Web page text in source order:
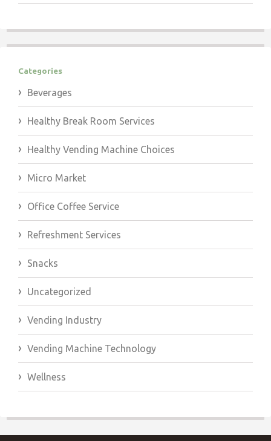
Categories
Beverages
Healthy Break Room Services
Healthy Vending Machine Choices
Micro Market
Office Coffee Service
Refreshment Services
Snacks
Uncategorized
Vending Industry
Vending Machine Technology
Wellness